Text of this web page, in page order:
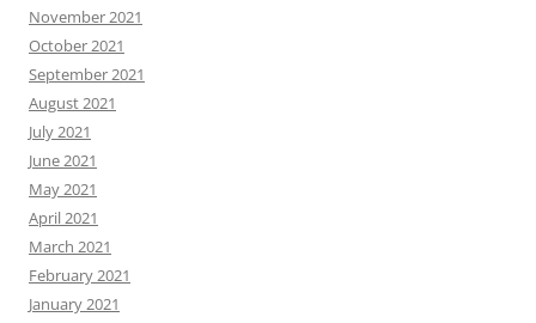
November 2021
October 2021
September 2021
August 2021
July 2021
June 2021
May 2021
April 2021
March 2021
February 2021
January 2021